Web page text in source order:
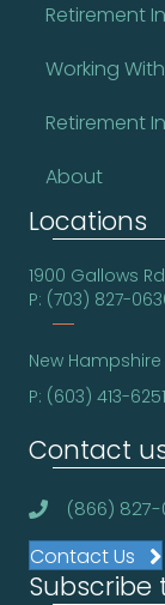
Retirement
Working
Retirement
About
Locations
1900 Gallows
P: (703) 827-
New Hampshire
P: (603) 413-
Contact
(866) 827-
Contact Us
Subscribe